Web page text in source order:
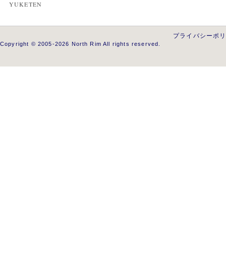
YUKETEN
プライバシーポ
Copyright © 2005-2026 North Rim All rights reserved.